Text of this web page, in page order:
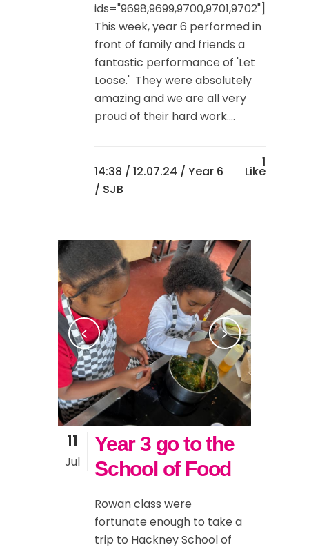
ids="9698,9699,9700,9701,9702"]
This week, year 6 performed in
front of family and friends a
fantastic performance of 'Let
Loose.' They were absolutely
amazing and we are all very
proud of their hard work....
14:38 / 12.07.24 / Year 6
/ SJB
1
Like
11
Jul
Year 3 go to the
School of Food
Rowan class were
fortunate enough to take a
trip to Hackney School of